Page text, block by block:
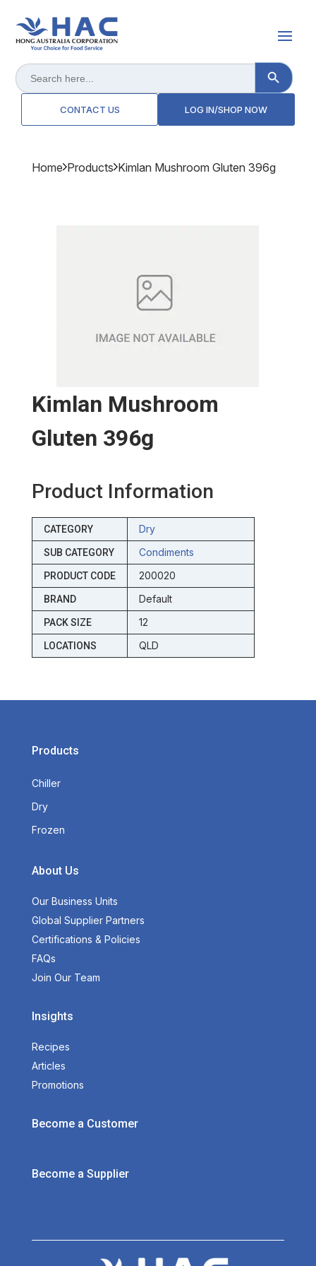
Search
for:
Search Button
CONTACT US LOG IN/SHOP NOW
Home Products Kimlan Mushroom Gluten 396g
Kimlan Mushroom
Gluten 396g
Product Information
CATEGORY Dry
SUB CATEGORY Condiments
PRODUCT CODE 200020
BRAND Default
PACK SIZE 12
LOCATIONS QLD
Products
Chiller
Dry
Frozen
About Us
Our Business Units
Global Supplier Partners
Certifications & Policies
FAQs
Join Our Team
Insights
Recipes
Articles
Promotions
Become a Customer
Become a Supplier